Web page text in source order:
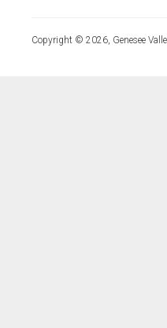
Copyright © 2026, Genesee